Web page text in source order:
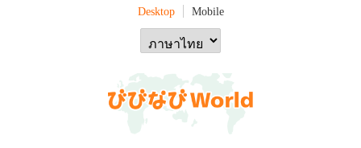
Desktop Mobile